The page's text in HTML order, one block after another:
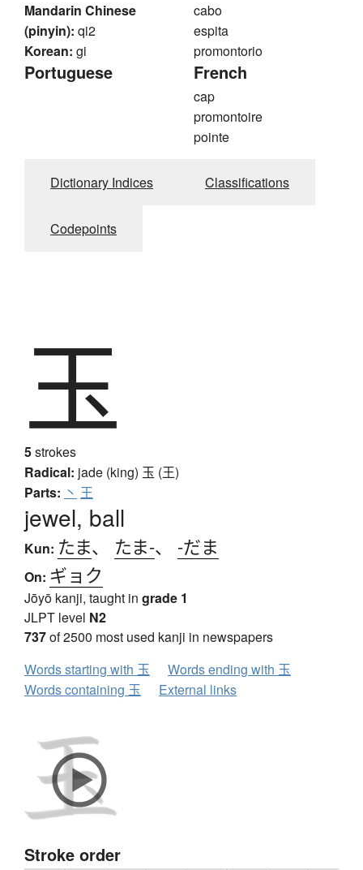
Mandarin Chinese
(pinyin): qi2
Korean: gi
cabo
espita
promontorio
Portuguese French
cap
promontoire
pointe
Dictionary Indices Classifications
Codepoints
玉
5strokes
Radical: jade (king) 玉 (王)
Parts: 丶 王
jewel, ball
Kun: たま、 たま-、 -だま
On: ギョク
Jōyō kanji, taught in grade 1
JLPT level N2
737of 2500 most used kanji in newspapers
Words starting with 玉
Words ending with 玉
Words containing 玉
External links
Stroke order